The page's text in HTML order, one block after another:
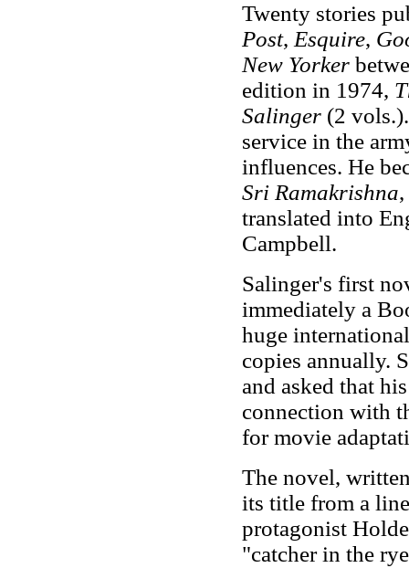
Twenty stories
Post, Esquire,
New Yorker
edition in 1974,
Salinger(2
service in the
influences. He
Sri Ramakrishna
translated into
Campbell.
Salinger's first
immediately a
huge
copies annually.
and asked that
connection with
for movie
The novel,
its title from a
protagonist
"catcher in the